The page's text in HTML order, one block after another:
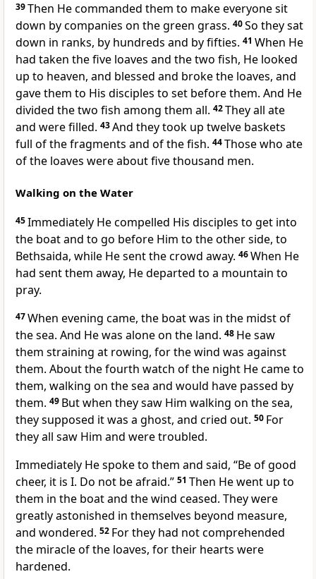
39Then He commanded them to make everyone sit
down by companies on the green grass. 40So they sat
down in ranks, by hundreds and by fifties. 41 When He
had taken the five loaves and the two fish, He looked
up to heaven, and blessed and broke the loaves, and
gave them to His disciples to set before them. And He
divided the two fish among them all. 42They all ate
and were filled. 43And they took up twelve baskets
full of the fragments and of the fish. 44Those who ate
of the loaves were about five thousand men.
Walking on the Water
45Immediately He compelled His disciples to get into
the boat and to go before Him to the other side, to
Bethsaida, while He sent the crowd away. 46When He
had sent them away, He departed to a mountain to
pray.
47When evening came, the boat was in the midst of
the sea. And He was alone on the land. 48 He saw
them straining at rowing, for the wind was against
them. About the fourth watch of the night He came to
them, walking on the sea and would have passed by
them. 49 But when they saw Him walking on the sea,
they supposed it was a ghost, and cried out. 50 For
they all saw Him and were troubled.
Immediately He spoke to them and said, “Be of good
cheer, it is I. Do not be afraid.” 51 Then He went up to
them in the boat and the wind ceased. They were
greatly astonished in themselves beyond measure,
and wondered. 52 For they had not comprehended
the miracle of the loaves, for their hearts were
hardened.